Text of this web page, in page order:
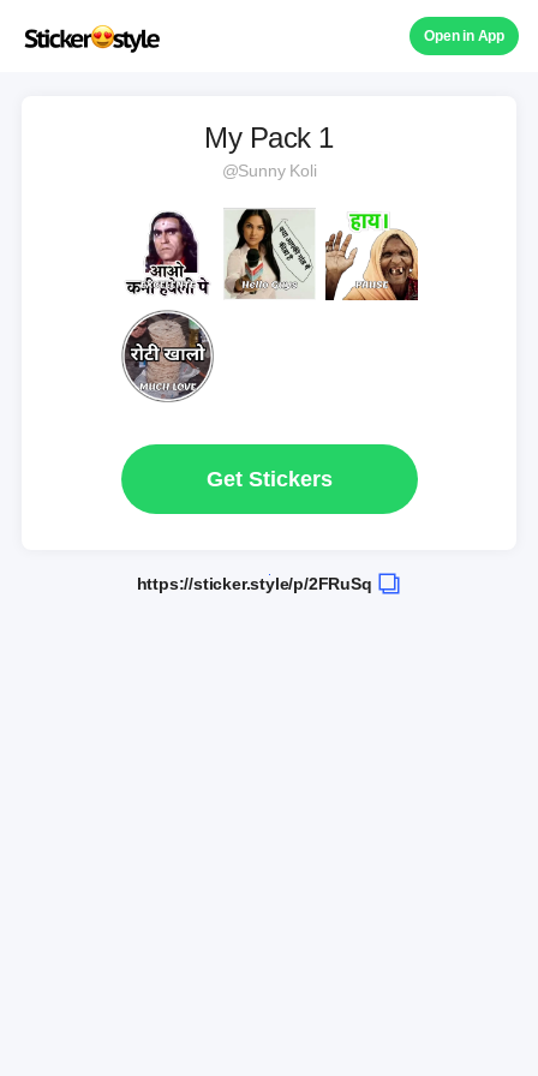
Open in App
My Pack 1
@Sunny Koli
Get Stickers
https://sticker.style/p/2FRuSq